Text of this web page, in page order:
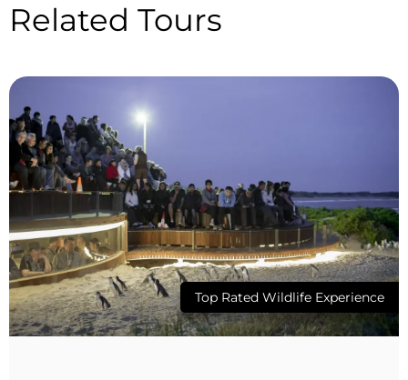
Related Tours
Top Rated Wildlife Experience